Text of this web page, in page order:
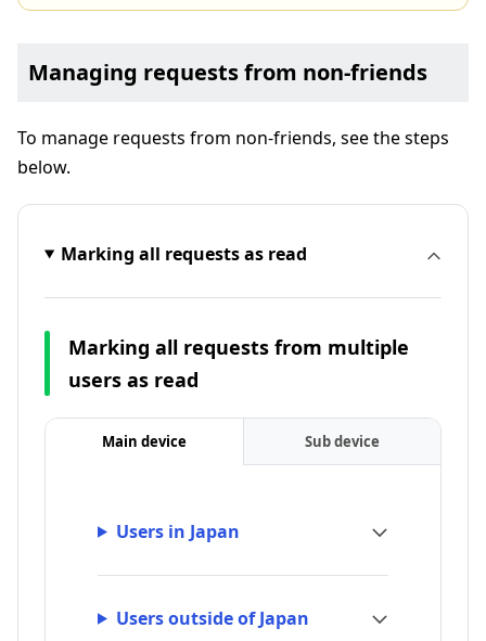
Managing requests from non-friends
To manage requests from non-friends, see the steps
below.
Marking all requests as read
Marking all requests from multiple
users as read
Main device Sub device
Users in Japan
Users outside of Japan